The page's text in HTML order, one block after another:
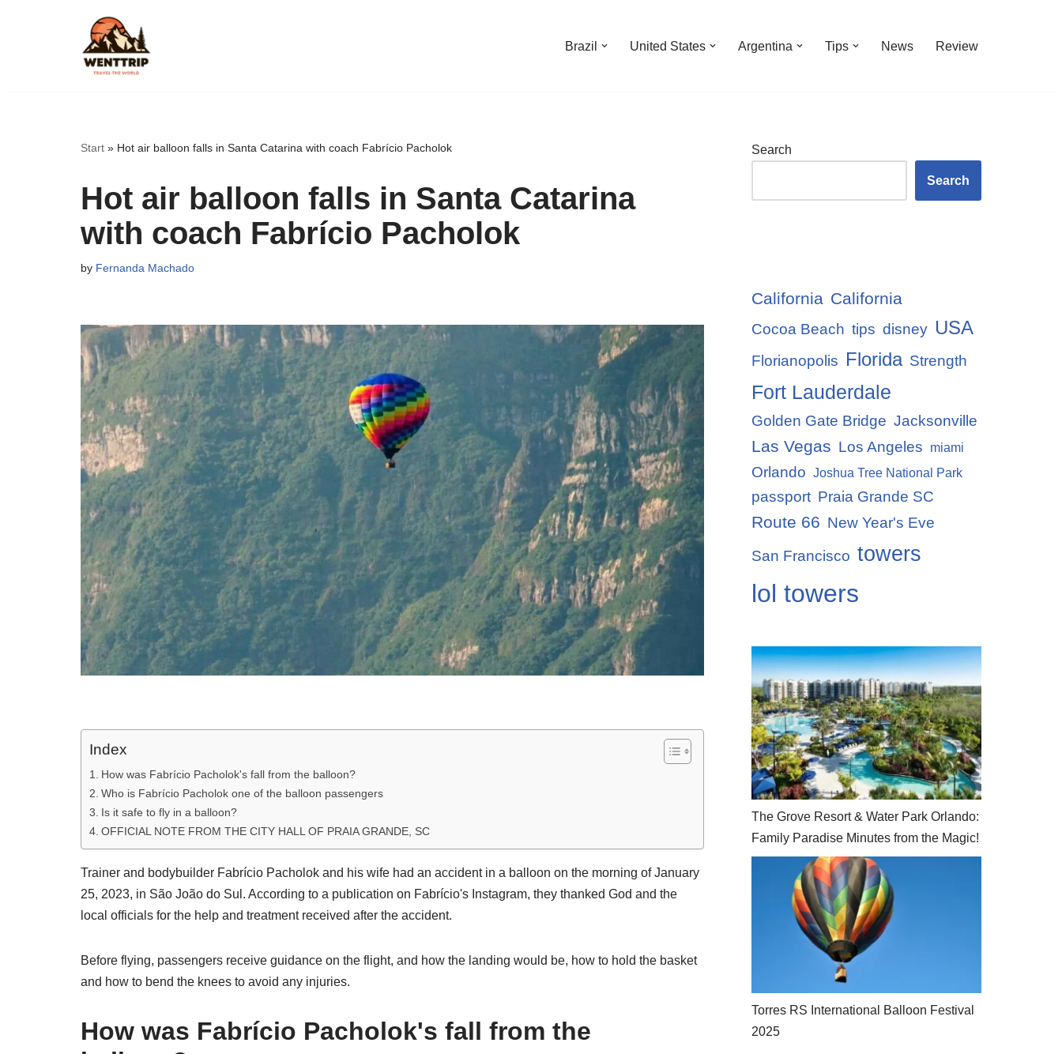
Brazil United States Argentina Tips News Review
Start » Hot air balloon falls in Santa Catarina with coach Fabrício Pacholok
Hot air balloon falls in Santa Catarina
with coach Fabrício Pacholok
by Fernanda Machado
Index
How was Fabrício Pacholok's fall from the balloon?
Who is Fabrício Pacholok one of the balloon passengers
Is it safe to fly in a balloon?
OFFICIAL NOTE FROM THE CITY HALL OF PRAIA GRANDE, SC
Trainer and bodybuilder Fabrício Pacholok and his wife had an accident in a balloon on the morning of January
25, 2023, in São João do Sul. According to a publication on Fabrício's Instagram, they thanked God and the
local officials for the help and treatment received after the accident.
Before flying, passengers receive guidance on the flight, and how the landing would be, how to hold the basket
and how to bend the knees to avoid any injuries.
How was Fabrício Pacholok's fall from the
Search
Search
California California
Cocoa Beach tips disney USA
Florianopolis Florida Strength
Fort Lauderdale
Golden Gate Bridge Jacksonville
Las Vegas Los Angeles miami
Orlando Joshua Tree National Park
passport Praia Grande SC
Route 66 New Year's Eve
San Francisco towers
lol towers
The Grove Resort & Water Park Orlando:
Family Paradise Minutes from the Magic!
Torres RS International Balloon Festival
2025